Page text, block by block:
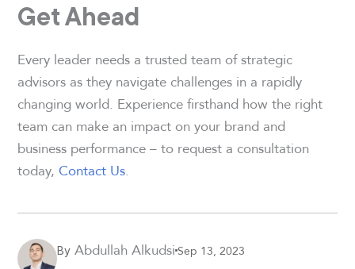
Get Ahead
Every leader needs a trusted team of strategic
advisors as they navigate challenges in a rapidly
changing world. Experience firsthand how the right
team can make an impact on your brand and
business performance – to request a consultation
today,Contact Us.
By Abdullah AlkudsiSep 13, 2023